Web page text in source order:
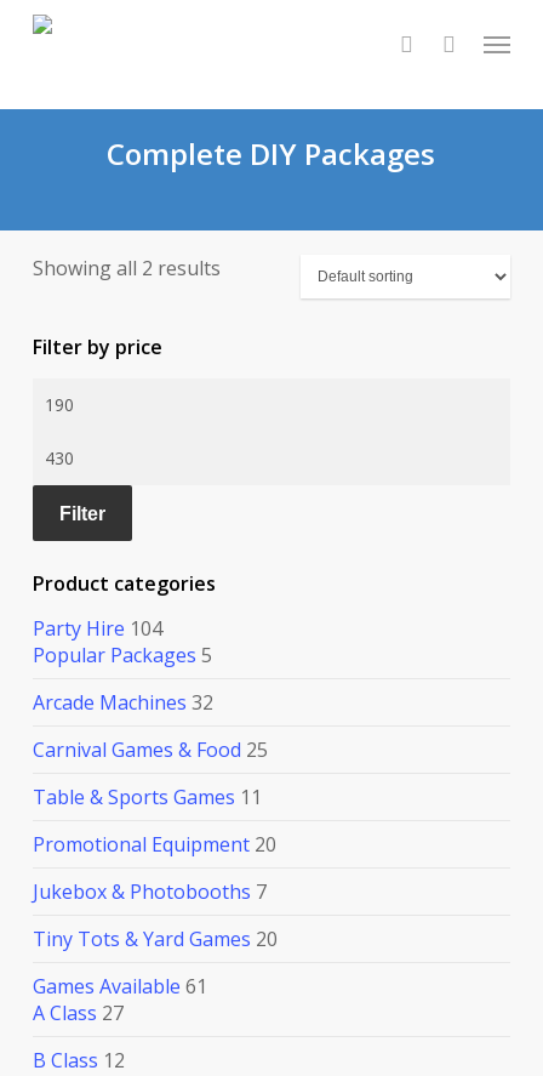
Skip
search
Menu
Complete DIY Packages
Showing all 2 results
Filter by price
Min
Max
price
Filter
Product categories
Party Hire 104
Popular Packages 5
Arcade Machines 32
Carnival Games & Food 25
Table & Sports Games 11
Promotional Equipment 20
Jukebox & Photobooths 7
Tiny Tots & Yard Games 20
Games Available 61
A Class 27
B Class 12